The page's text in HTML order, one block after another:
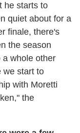
he starts to
quiet about for a
finale, there's
the season
a whole other
we start to
with Moretti
the